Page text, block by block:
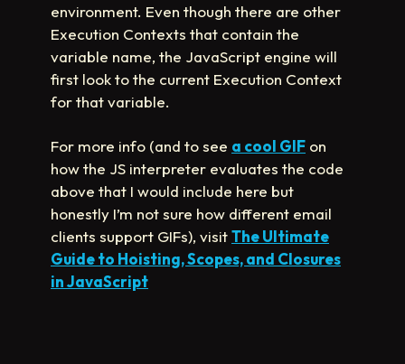
environment. Even though there are other
Execution Contexts that contain the
variable name, the JavaScript engine will
first look to the current Execution Context
for that variable.
For more info (and to see a cool GIF on
how the JS interpreter evaluates the code
above that I would include here but
honestly I’m not sure how different email
clients support GIFs), visitThe Ultimate
Guide to Hoisting, Scopes, and Closures
in JavaScript